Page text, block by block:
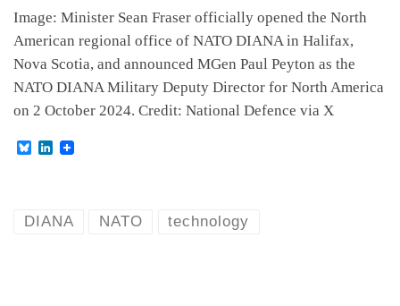
Image: Minister Sean Fraser officially opened the North
American regional office of NATO DIANA in Halifax,
Nova Scotia, and announced MGen Paul Peyton as the
NATO DIANA Military Deputy Director for North America
on 2 October 2024. Credit: National Defence via X
B
k
L
d
DIANA NATO technology